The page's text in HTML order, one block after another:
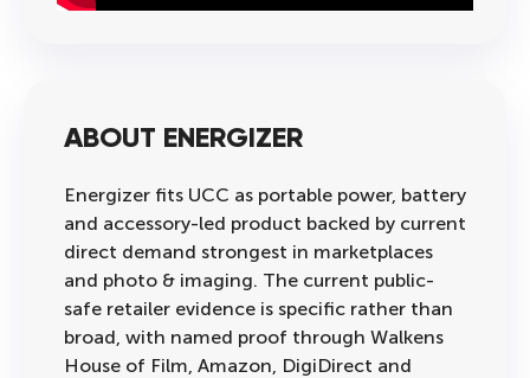
ABOUT ENERGIZER
Energizer fits UCC as portable power, battery
and accessory-led product backed by current
direct demand strongest in marketplaces
and photo & imaging. The current public-
safe retailer evidence is specific rather than
broad, with named proof through Walkens
House of Film, Amazon, DigiDirect and